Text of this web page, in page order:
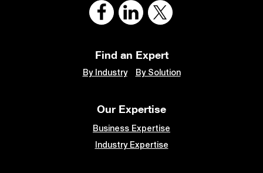
Find an Expert
By Industry By Solution
Our Expertise
Business Expertise
Industry Expertise